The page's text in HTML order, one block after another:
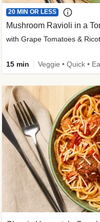
20 MIN OR LESS
Mushroom Ravioli in a
with Grape Tomatoes &
15 min Veggie • Quick •